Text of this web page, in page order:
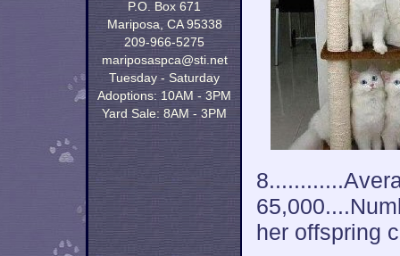
P.O. Box 671
Mariposa, CA 95338
209-966-5275
mariposaspca@sti.net
Tuesday - Saturday
Adoptions: 10AM - 3PM
Yard Sale: 8AM - 3PM
her offspring